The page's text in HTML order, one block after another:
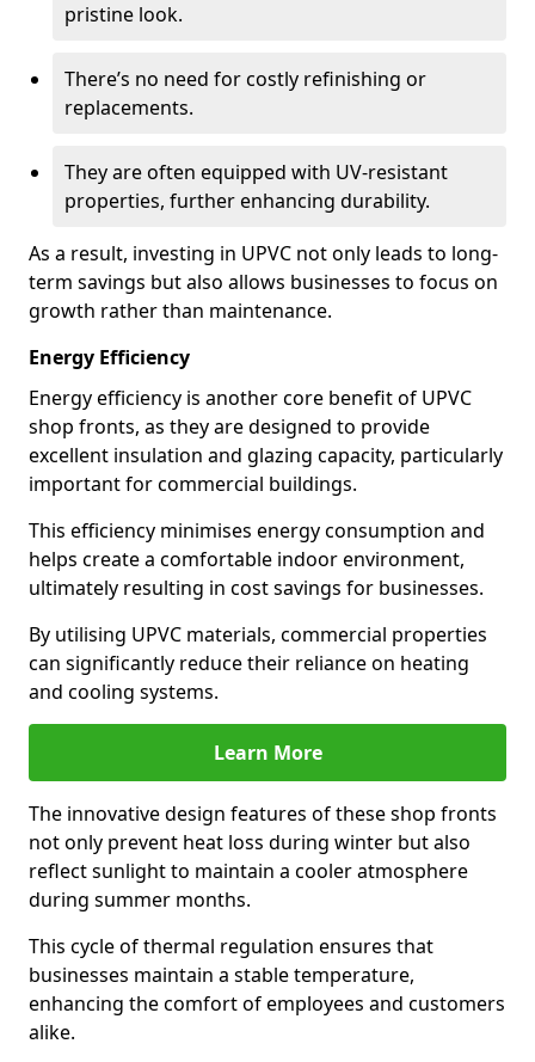
pristine look.
There’s no need for costly refinishing or
replacements.
They are often equipped with UV-resistant
properties, further enhancing durability.
As a result, investing in UPVC not only leads to long-
term savings but also allows businesses to focus on
growth rather than maintenance.
Energy Efficiency
Energy efficiency is another core benefit of UPVC
shop fronts, as they are designed to provide
excellent insulation and glazing capacity, particularly
important for commercial buildings.
This efficiency minimises energy consumption and
helps create a comfortable indoor environment,
ultimately resulting in cost savings for businesses.
By utilising UPVC materials, commercial properties
can significantly reduce their reliance on heating
and cooling systems.
Learn More
The innovative design features of these shop fronts
not only prevent heat loss during winter but also
reflect sunlight to maintain a cooler atmosphere
during summer months.
This cycle of thermal regulation ensures that
businesses maintain a stable temperature,
enhancing the comfort of employees and customers
alike.